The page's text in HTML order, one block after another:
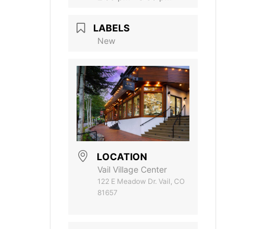
LABELS
New
LOCATION
Vail Village Center
122 E Meadow Dr. Vail, CO
81657